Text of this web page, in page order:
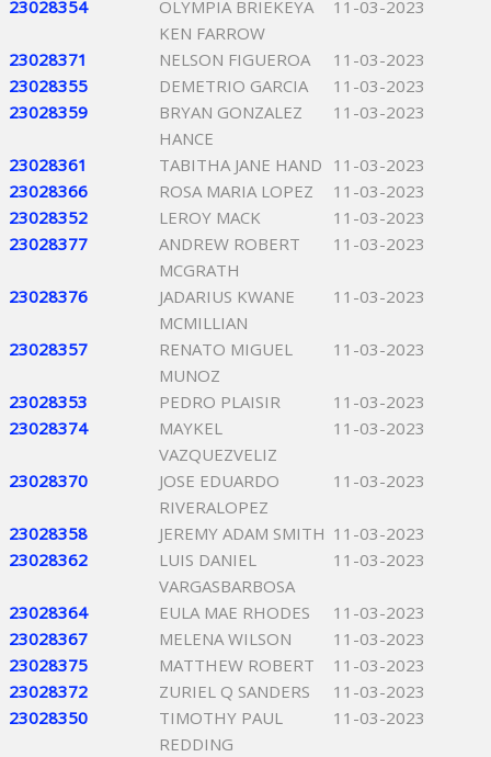
23028354
OLYMPIA BRIEKEYA
KEN FARROW
11-03-2023
23028371 NELSON FIGUEROA
11-03-2023
23028355
DEMETRIO GARCIA
11-03-2023
23028359
BRYAN GONZALEZ
HANCE
11-03-2023
23028361 TABITHA JANE HAND 11-03-2023
23028366
ROSA MARIA LOPEZ
11-03-2023
23028352
LEROY MACK
11-03-2023
23028377
ANDREW ROBERT
MCGRATH
11-03-2023
23028376
JADARIUS KWANE
MCMILLIAN
11-03-2023
23028357
RENATO MIGUEL
MUNOZ
11-03-2023
23028353 PEDRO PLAISIR
11-03-2023
23028374
MAYKEL
VAZQUEZVELIZ
11-03-2023
23028370
JOSE EDUARDO
RIVERALOPEZ
11-03-2023
23028358 JEREMY ADAM SMITH 11-03-2023
23028362
LUIS DANIEL
VARGASBARBOSA
11-03-2023
23028364 EULA MAE RHODES
11-03-2023
23028367
MELENA WILSON
11-03-2023
23028375
MATTHEW ROBERT
11-03-2023
23028372
ZURIEL Q SANDERS
11-03-2023
23028350
TIMOTHY PAUL
REDDING
11-03-2023